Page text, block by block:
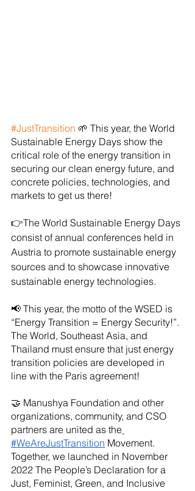
#JustTransition 🌱 This year, the World
Sustainable Energy Days show the
critical role of the energy transition in
securing our clean energy future, and
concrete policies, technologies, and
markets to get us there!
👉The World Sustainable Energy Days
consist of annual conferences held in
Austria to promote sustainable energy
sources and to showcase innovative
sustainable energy technologies.
📢 This year, the motto of the WSED is
“Energy Transition = Energy Security!”.
The World, Southeast Asia, and
Thailand must ensure that just energy
transition policies are developed in
line with the Paris agreement!
🤝 Manushya Foundation and other
organizations, community, and CSO
partners are united as the
#WeAreJustTransition Movement.
Together, we launched in November
2022 The People’s Declaration for a
Just, Feminist, Green, and Inclusive